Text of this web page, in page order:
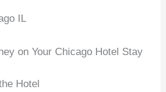
IL
on Your Chicago Hotel Stay
Hotel